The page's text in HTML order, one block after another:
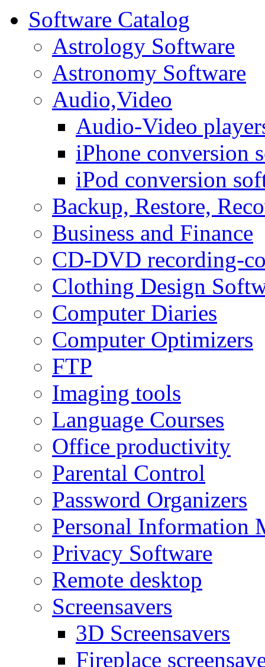
Software Catalog
Astrology Software
Astronomy Software
Audio,Video
Audio-Video
iPhone conversion
iPod conversion
Backup, Restore,
Business and Finance
CD-DVD recording-
Clothing Design
Computer Diaries
Computer Optimizers
FTP
Imaging tools
Language Courses
Office productivity
Parental Control
Password Organizers
Personal Information
Privacy Software
Remote desktop
Screensavers
3D Screensavers
Fireplace